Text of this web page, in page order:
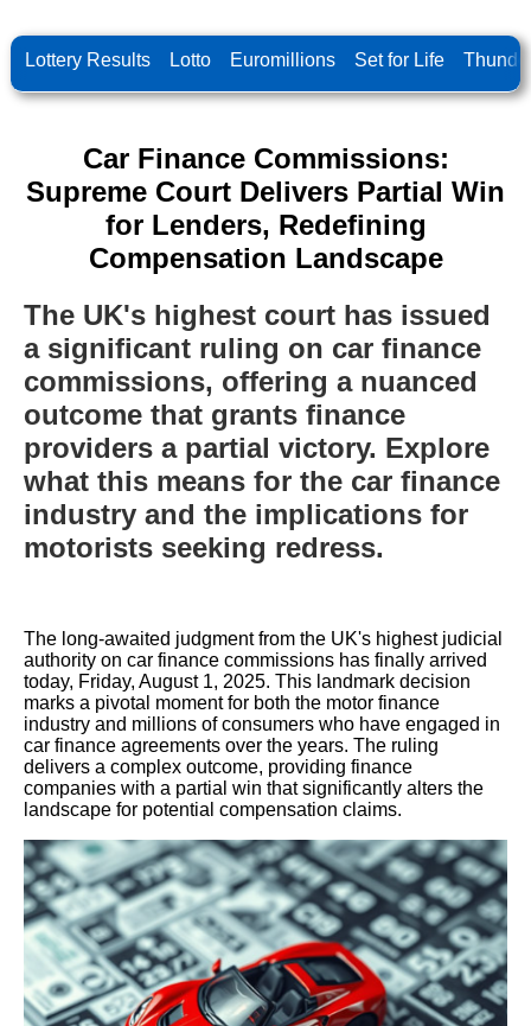
Lottery Results Lotto Euromillions Set for Life
Car Finance Commissions:
Supreme Court Delivers Partial Win
for Lenders, Redefining
Compensation Landscape
The UK's highest court has issued
a significant ruling on car finance
commissions, offering a nuanced
outcome that grants finance
providers a partial victory. Explore
what this means for the car finance
industry and the implications for
motorists seeking redress.
The long-awaited judgment from the UK's highest judicial
authority on car finance commissions has finally arrived
today, Friday, August 1, 2025. This landmark decision
marks a pivotal moment for both the motor finance
industry and millions of consumers who have engaged in
car finance agreements over the years. The ruling
delivers a complex outcome, providing finance
companies with a partial win that significantly alters the
landscape for potential compensation claims.